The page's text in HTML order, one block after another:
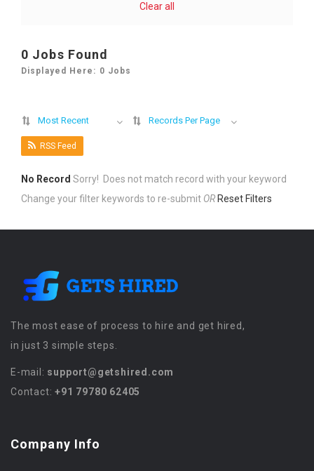
Clear all
0 Jobs Found
Displayed Here: 0 Jobs
Most Recent Records Per Page
RSS Feed
No Record Sorry! Does not match record with your keyword
Change your filter keywords to re-submit OR Reset Filters
The most ease of process to hire and get hired,
in just 3 simple steps.
E-mail: support@getshired.com
Contact:+91 79780 62405
Company Info